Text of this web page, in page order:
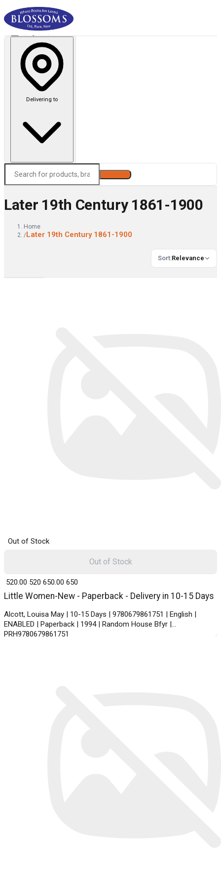
Delivering to
Later 19th Century 1861-1900
Home
/Later 19th Century 1861-1900
Sort:Relevance
Out of Stock
Little Women-New - Paperback - Delivery in 10-15 Days
Alcott, Louisa May | 10-15 Days | 9780679861751 | English |
ENABLED | Paperback | 1994 | Random House Bfyr |
PRH9780679861751
₹ 520.00 520 ₹ 650.00 650
Out of Stock